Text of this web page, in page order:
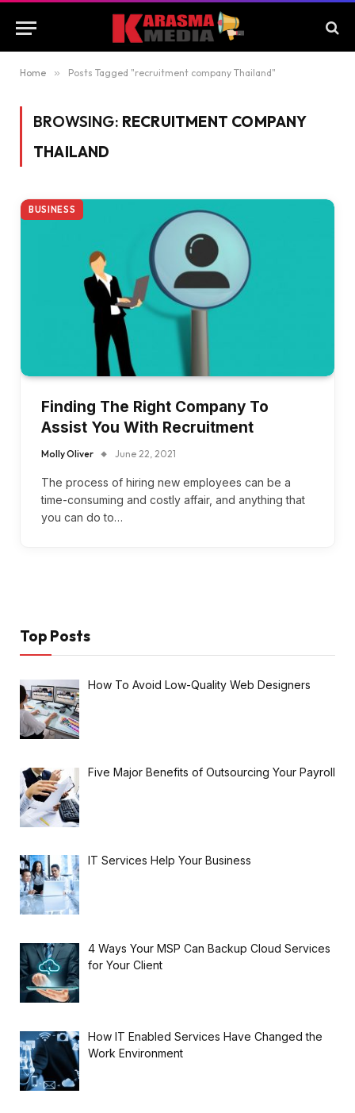
Home » Posts Tagged "recruitment company Thailand"
BROWSING: RECRUITMENT COMPANY
THAILAND
BUSINESS
Finding The Right Company To
Assist You With Recruitment
Molly Oliver June 22, 2021
The process of hiring new employees can be a
time-consuming and costly affair, and anything that
you can do to…
Top Posts
How To Avoid Low-Quality Web Designers
Five Major Benefits of Outsourcing Your Payroll
IT Services Help Your Business
4 Ways Your MSP Can Backup Cloud Services
for Your Client
How IT Enabled Services Have Changed the
Work Environment